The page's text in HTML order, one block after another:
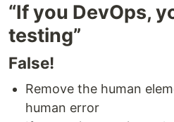
“If you DevOps,
testing”
False!
Remove the human
human error